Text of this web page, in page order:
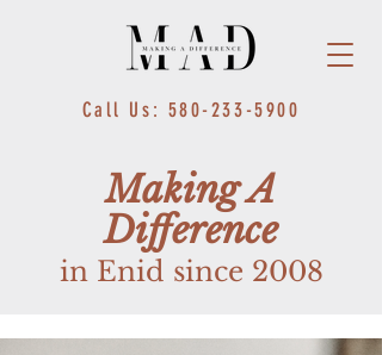
Call Us: 580-233-5900
Making A
Difference
in Enid since 2008